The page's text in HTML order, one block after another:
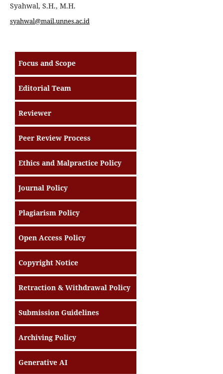
Syahwal, S.H., M.H.
syahwal@mail.unnes.ac.id
Focus and Scope
Editorial Team
Reviewer
Peer Review Process
Ethics and Malpractice Policy
Journal Policy
Plagiarism Policy
Open Access Policy
Copyright Notice
Retraction & Withdrawal Policy
Submission Guidelines
Archiving Policy
Generative AI